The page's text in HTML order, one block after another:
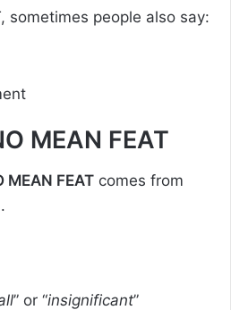
sometimes people also say:
MEAN FEAT
MEAN FEAT comes from
” or “insignificant”